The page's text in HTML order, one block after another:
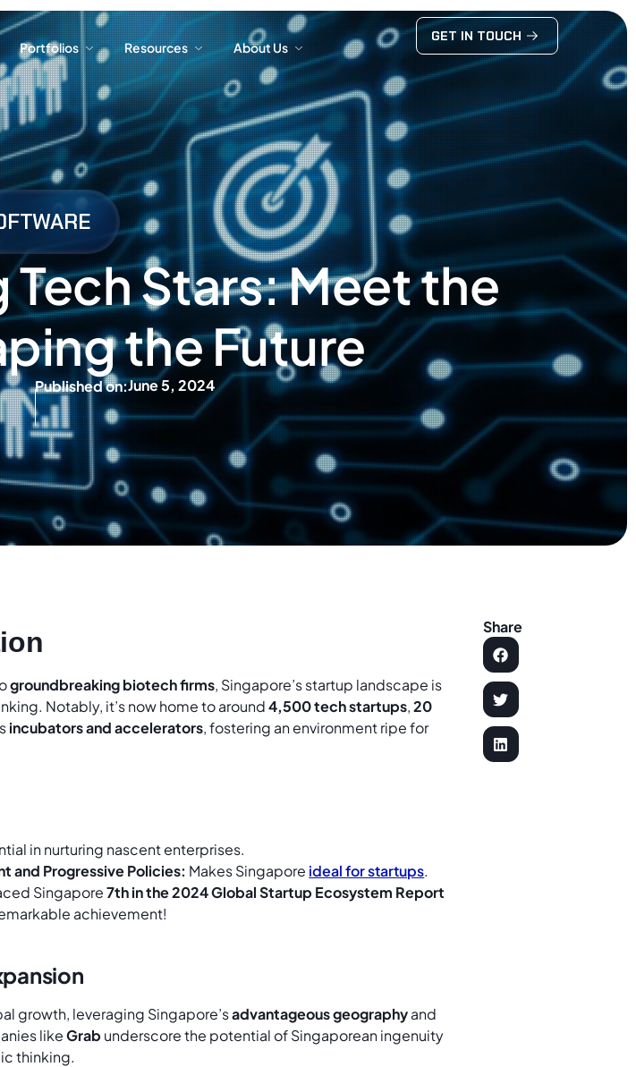
Portfolios Resources About Us
GET IN TOUCH
Portfolios Resources About Us
GET IN TOUCH
Tech Stars: Meet the
the Future
Published on:June 5, 2024
groundbreaking biotech firms, Singapore’s startup landscape is
Notably, it’s now home to around4,500 tech startups,20
incubators and accelerators, fostering an environment ripe for
in nurturing nascent enterprises.
and Progressive Policies: Makes Singapore ideal for startups.
Singapore7th in the 2024 Global Startup Ecosystem Report
achievement!
growth, leveraging Singapore’sadvantageous geographyand
likeGrab underscore the potential of Singaporean ingenuity
thinking.
Share